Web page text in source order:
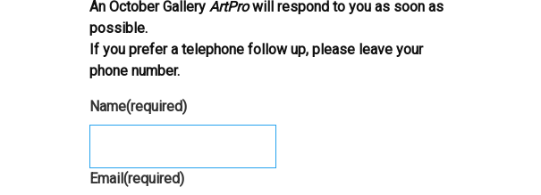
An October GalleryArtProwill respond to you as soon as
possible.
If you prefer a telephone follow up, please leave your
phone number.
Name(required)
Email(required)